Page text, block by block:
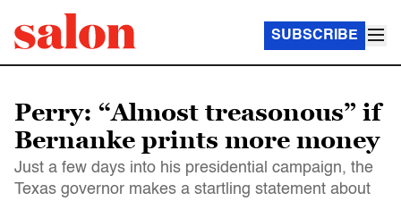
SUBSCRIBE
Perry: “Almost treasonous” if
Bernanke prints more money
Just a few days into his presidential campaign, the
Texas governor makes a startling statement about